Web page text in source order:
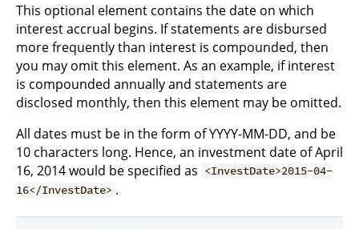
This optional element contains the date on which
interest accrual begins. If statements are disbursed
more frequently than interest is compounded, then
you may omit this element. As an example, if interest
is compounded annually and statements are
disclosed monthly, then this element may be omitted.
All dates must be in the form of YYYY-MM-DD, and be
10 characters long. Hence, an investment date of April
16, 2014 would be specified as <InvestDate>2015-04-
16</InvestDate> .